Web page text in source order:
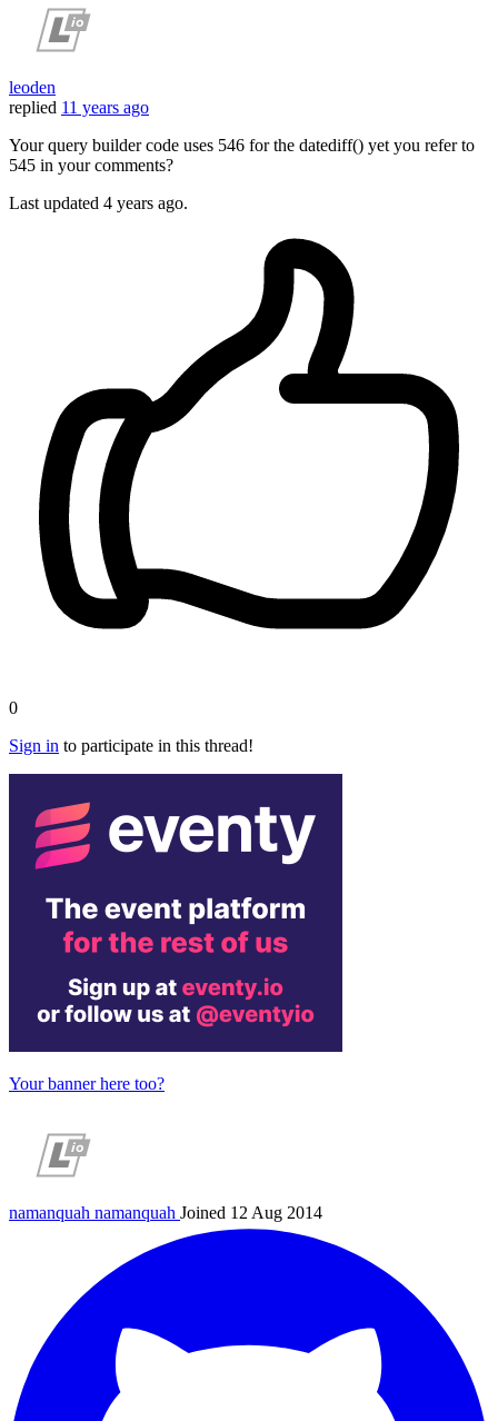
leoden
replied 11 years ago
Your query builder code uses 546 for the datediff() yet you refer to
545 in your comments?
Last updated 4 years ago.
0
Sign in to participate in this thread!
Your banner here too?
namanquah namanquah Joined 12 Aug 2014